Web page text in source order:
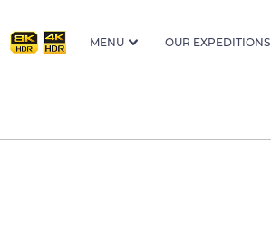
MENU OUR EXPEDITIONS